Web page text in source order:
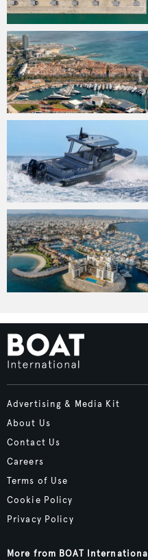
Advertising & Media Kit
About Us
Contact Us
Careers
Terms of Use
Cookie Policy
Privacy Policy
More from BOAT International